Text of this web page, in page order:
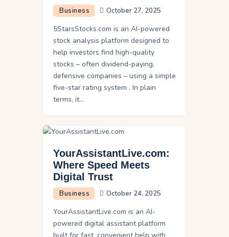
Business October 27, 2025
5StarsStocks.com is an AI-powered
stock analysis platform designed to
help investors find high-quality
stocks – often dividend-paying,
defensive companies – using a simple
five-star rating system . In plain
terms, it…
YourAssistantLive.com:
Where Speed Meets
Digital Trust
Business October 24, 2025
YourAssistantLive.com is an AI-
powered digital assistant platform